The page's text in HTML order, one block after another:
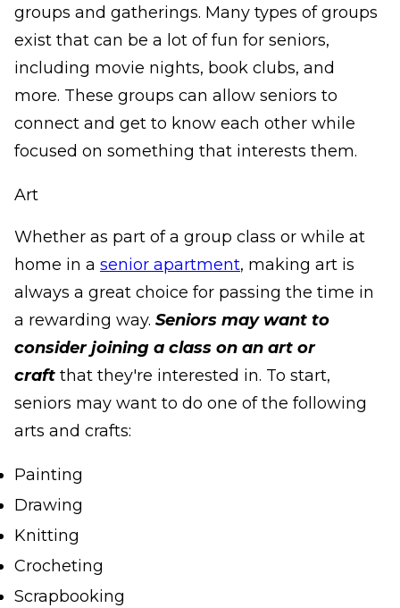
groups and gatherings. Many types of groups
exist that can be a lot of fun for seniors,
including movie nights, book clubs, and
more. These groups can allow seniors to
connect and get to know each other while
focused on something that interests them.
Art
Whether as part of a group class or while at
home in a senior apartment, making art is
always a great choice for passing the time in
a rewarding way. Seniors may want to
consider joining a class on an art or
craft that they're interested in. To start,
seniors may want to do one of the following
arts and crafts:
Painting
Drawing
Knitting
Crocheting
Scrapbooking